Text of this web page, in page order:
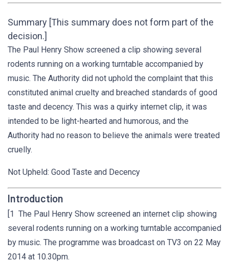
Summary [This summary does not form part of the
decision.]
The Paul Henry Show screened a clip showing several
rodents running on a working turntable accompanied by
music. The Authority did not uphold the complaint that this
constituted animal cruelty and breached standards of good
taste and decency. This was a quirky internet clip, it was
intended to be light-hearted and humorous, and the
Authority had no reason to believe the animals were treated
cruelly.
Not Upheld: Good Taste and Decency
Introduction
[1 The Paul Henry Show screened an internet clip showing
several rodents running on a working turntable accompanied
by music. The programme was broadcast on TV3 on 22 May
2014 at 10.30pm.